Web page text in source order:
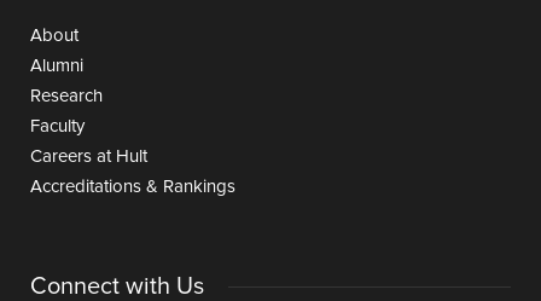
About
Alumni
Research
Faculty
Careers at Hult
Accreditations & Rankings
Connect with Us